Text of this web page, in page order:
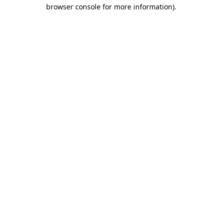
browser console for more information).